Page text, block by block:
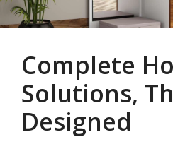
Complete
Solutions,
Designed